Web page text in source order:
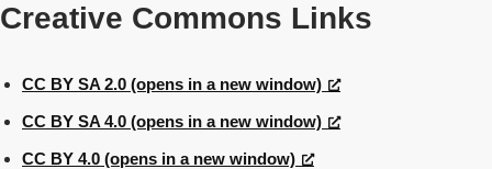
Creative Commons Links
CC BY SA 2.0 (opens in a new window)
CC BY SA 4.0 (opens in a new window)
CC BY 4.0 (opens in a new window)